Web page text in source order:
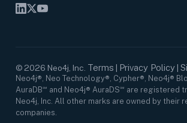
© 2026 Neo4j, Inc. Terms Privacy Policy|
Neo4j®, Neo Technology®, Cypher®, Neo4j®
AuraDB℠ and Neo4j® AuraDS℠ are registered
Neo4j, Inc. All other marks are owned by their
companies.